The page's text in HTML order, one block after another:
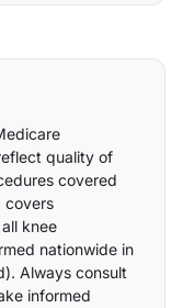
quality of
covered
covers
knee
nationwide in
). Always consult
informed